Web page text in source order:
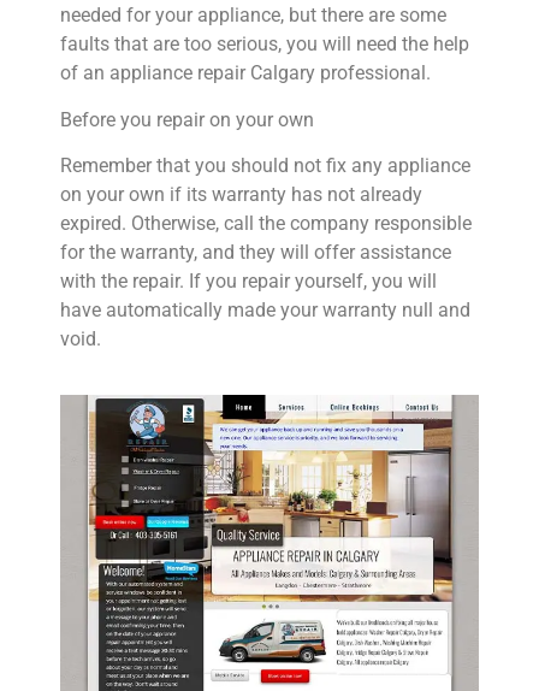
needed for your appliance, but there are some
faults that are too serious, you will need the help
of an appliance repair Calgary professional.
Before you repair on your own
Remember that you should not fix any appliance
on your own if its warranty has not already
expired. Otherwise, call the company responsible
for the warranty, and they will offer assistance
with the repair. If you repair yourself, you will
have automatically made your warranty null and
void.